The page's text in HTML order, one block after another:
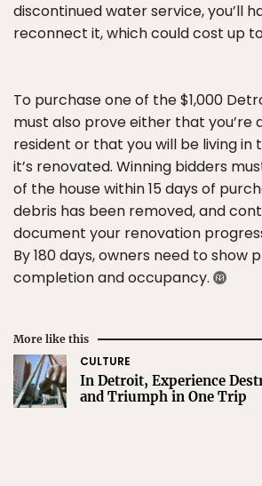
discontinued water service, you’ll
reconnect it, which could cost up to
To purchase one of the $1,000
must also prove either that you’re
resident or that you will be living
it’s renovated. Winning bidders
of the house within 15 days of
debris has been removed, and
document your renovation
By 180 days, owners need to show
completion and occupancy.
More like this
CULTURE
In Detroit, Experience
and Triumph in One Trip